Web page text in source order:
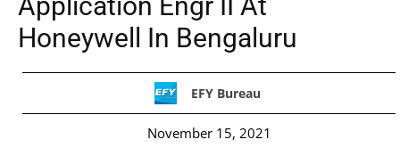
Honeywell In Bengaluru
EFY Bureau
November 15, 2021